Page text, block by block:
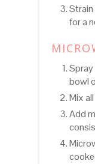
Strain
for a
Spray
bowl
Mix
Add